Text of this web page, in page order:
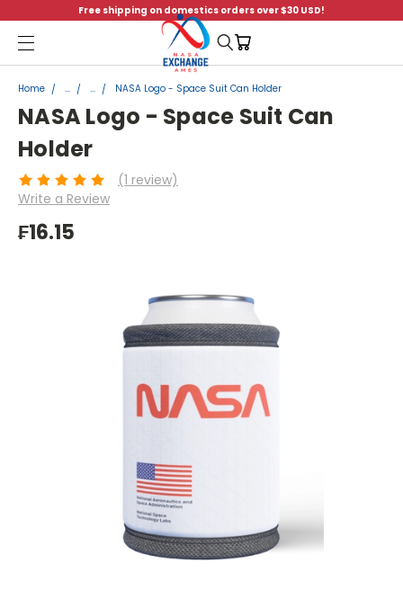
Free shipping on domestics orders over $30 USD!
Menu
Home ... ... NASA Logo - Space Suit Can Holder
NASA Logo - Space Suit Can
Holder
(1 review)
Write a Review
₣16.15